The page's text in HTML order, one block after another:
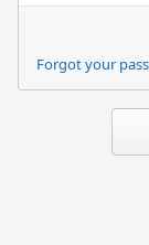
Forgot your